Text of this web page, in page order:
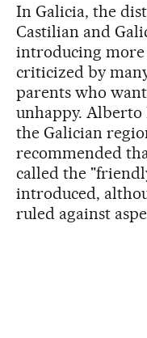
In Galicia, the
Castilian and
introducing more
criticized by
parents who
unhappy. Alberto
the Galician
recommended
called the
introduced,
ruled against